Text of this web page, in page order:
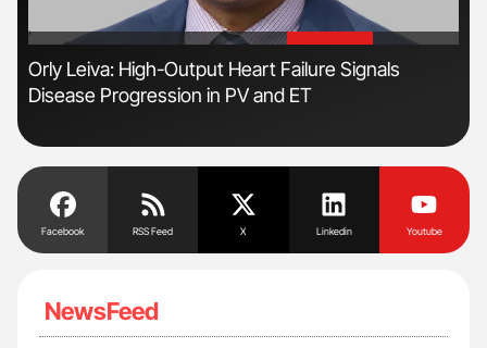
'
Orly Leiva: High-Output Heart Failure Signals
Disease Progression in PV and ET
Facebook RSS Feed X Linkedin Youtube
NewsFeed